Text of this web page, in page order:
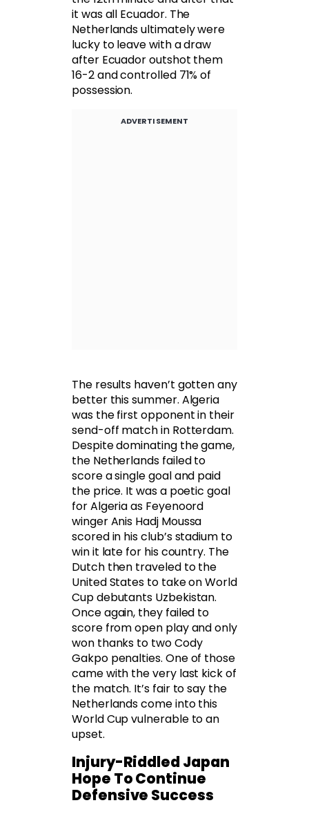
it was all Ecuador. The
Netherlands ultimately were
lucky to leave with a draw
after Ecuador outshot them
16-2 and controlled 71% of
possession.
ADVERTISEMENT
The results haven’t gotten any
better this summer. Algeria
was the first opponent in their
send-off match in Rotterdam.
Despite dominating the game,
the Netherlands failed to
score a single goal and paid
the price. It was a poetic goal
for Algeria as Feyenoord
winger Anis Hadj Moussa
scored in his club’s stadium to
win it late for his country. The
Dutch then traveled to the
United States to take on World
Cup debutants Uzbekistan.
Once again, they failed to
score from open play and only
won thanks to two Cody
Gakpo penalties. One of those
came with the very last kick of
the match. It’s fair to say the
Netherlands come into this
World Cup vulnerable to an
upset.
Injury-Riddled Japan
Hope To Continue
Defensive Success